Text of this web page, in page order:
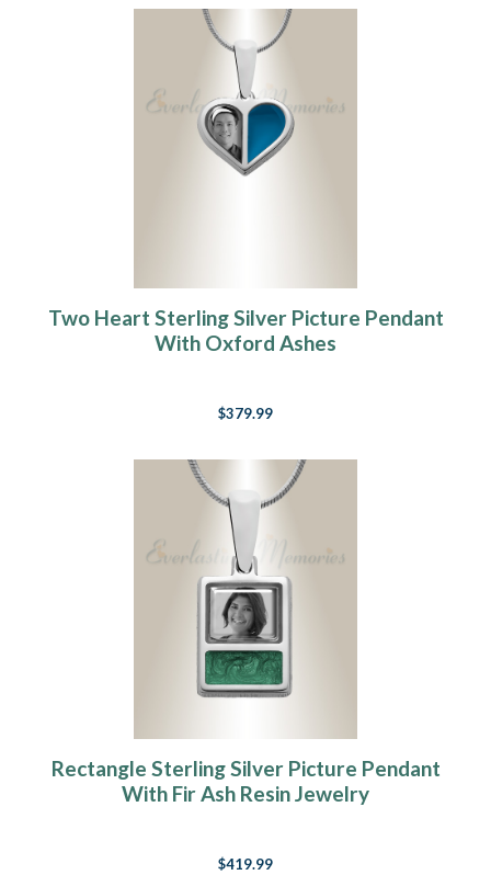
Two Heart Sterling Silver Picture Pendant
With Oxford Ashes
$379.99
Rectangle Sterling Silver Picture Pendant
With Fir Ash Resin Jewelry
$419.99